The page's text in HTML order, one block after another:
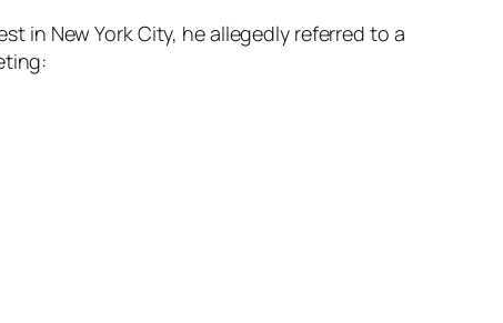
in New York City, he allegedly referred to a